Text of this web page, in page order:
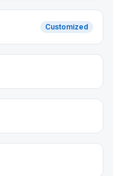
Customized